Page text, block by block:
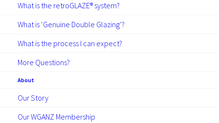
What is the retroGLAZE® system?
What is ‘Genuine Double Glazing’?
What is the process I can expect?
More Questions?
About
Our Story
Our WGANZ Membership